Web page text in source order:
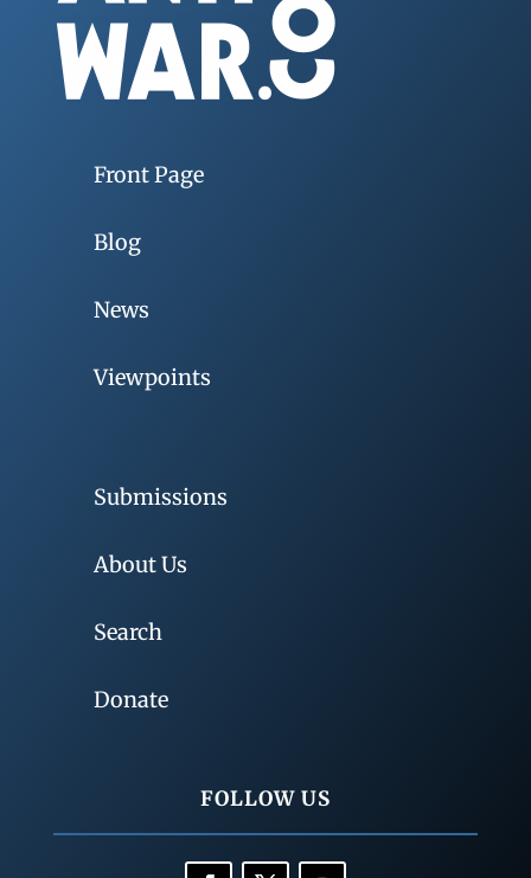
Front Page
Blog
News
Viewpoints
Submissions
About Us
Search
Donate
FOLLOW US